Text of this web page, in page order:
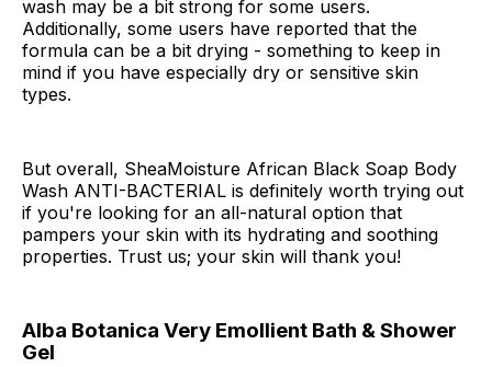
wash may be a bit strong for some users.
Additionally, some users have reported that the
formula can be a bit drying - something to keep in
mind if you have especially dry or sensitive skin
types.
But overall, SheaMoisture African Black Soap Body
Wash ANTI-BACTERIAL is definitely worth trying out
if you're looking for an all-natural option that
pampers your skin with its hydrating and soothing
properties. Trust us; your skin will thank you!
Alba Botanica Very Emollient Bath & Shower
Gel